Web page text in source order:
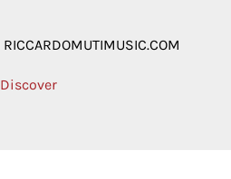
RICCARDOMUTIMUSIC.COM
Discover